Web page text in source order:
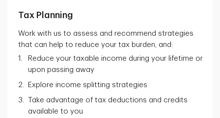
Tax Planning
Work with us to assess and recommend strategies
that can help to reduce your tax burden, and:
Reduce your taxable income during your lifetime or
upon passing away
Explore income splitting strategies
Take advantage of tax deductions and credits
available to you